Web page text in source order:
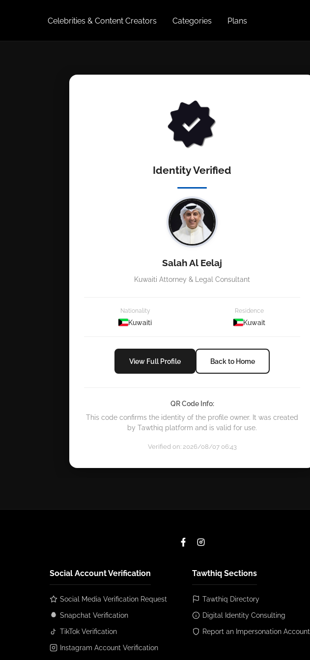
Celebrities & Content Creators Categories Plans
Identity Verified
Salah Al Eelaj
Kuwaiti Attorney & Legal Consultant
Nationality
Kuwaiti
Residence
Kuwait
View Full Profile Back to Home
QR Code Info:
This code confirms the identity of the profile owner. It was created
by Tawthiq platform and is valid for use.
Verified on: 2026/08/07 06:43
Social Account Verification
Social Media Verification Request
Snapchat Verification
TikTok Verification
Instagram Account Verification
Tawthiq Sections
Tawthiq Directory
Digital Identity Consulting
Report an Impersonation Account